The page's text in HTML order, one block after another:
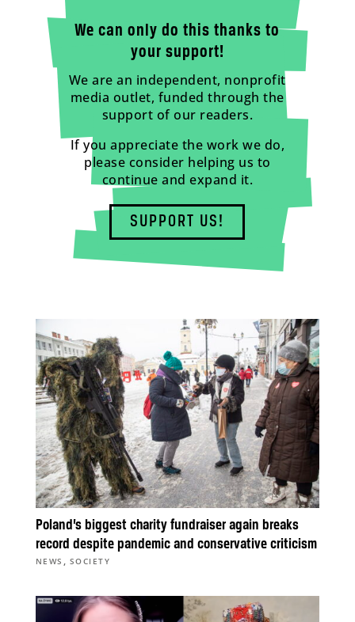
We can only do this thanks to
your support!
We are an independent, nonprofit
media outlet, funded through the
support of our readers.
If you appreciate the work we do,
please consider helping us to
continue and expand it.
SUPPORT US!
Poland’s biggest charity fundraiser again breaks
record despite pandemic and conservative criticism
NEWS , SOCIETY